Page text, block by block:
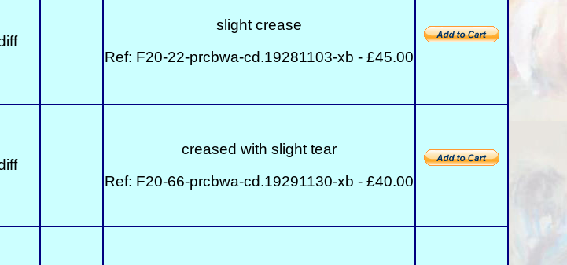
slight crease
Ref: F20-22-prcbwa-cd.19281103-xb - £45.00
creased with slight tear
Ref: F20-66-prcbwa-cd.19291130-xb - £40.00